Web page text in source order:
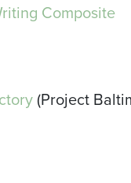
Composite
(Project